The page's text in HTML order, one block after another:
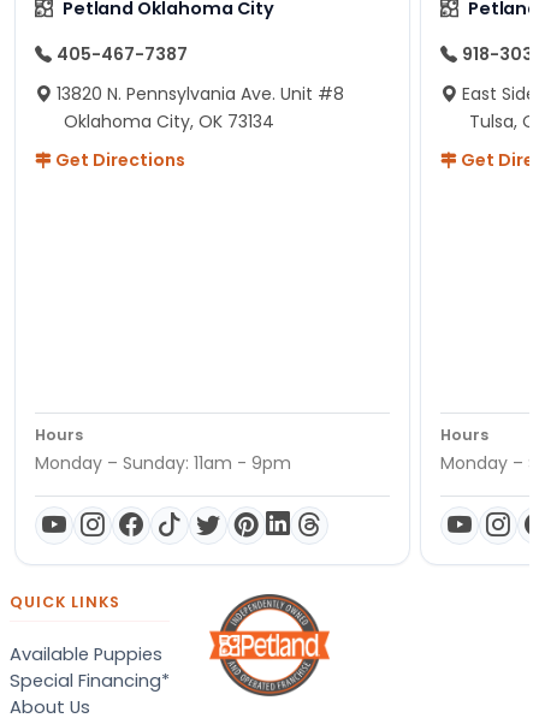
Petland Oklahoma City
405-467-7387
13820 N. Pennsylvania Ave. Unit #8
Oklahoma City, OK 73134
Get Directions
Hours
Monday – Sunday: 11am - 9pm
918-
East
Tulsa,
Get
Hours
Monday –
QUICK LINKS
Available Puppies
Special Financing*
About Us